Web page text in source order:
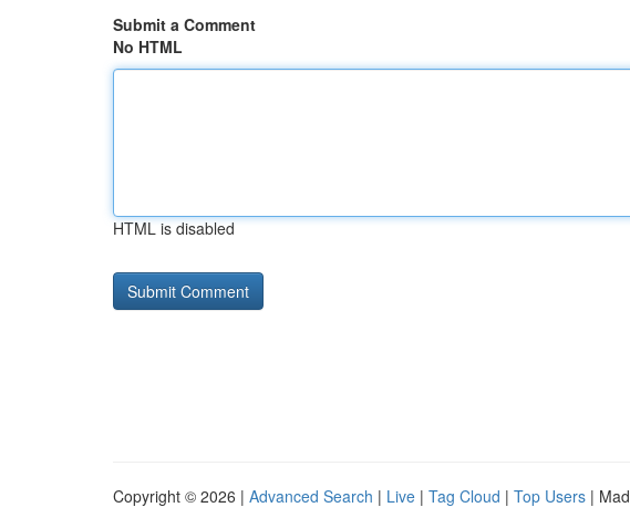
Submit a Comment
No HTML
HTML is disabled
Copyright © 2026 | Advanced Search | Live | Tag Cloud | Top Users |